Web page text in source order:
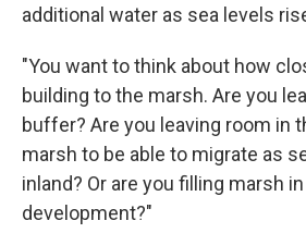
additional water as sea levels
"You want to think about how
building to the marsh. Are you
buffer? Are you leaving room in
marsh to be able to migrate as
inland? Or are you filling marsh
development?"